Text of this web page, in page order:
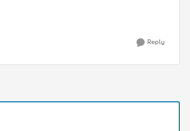
Reply